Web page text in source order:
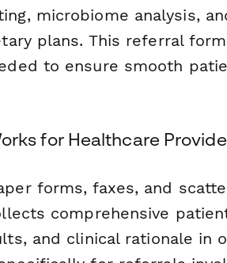
microbiome analysis,
plans. This referral
to ensure smooth
for Healthcare
forms, faxes, and
comprehensive
and clinical rationale in